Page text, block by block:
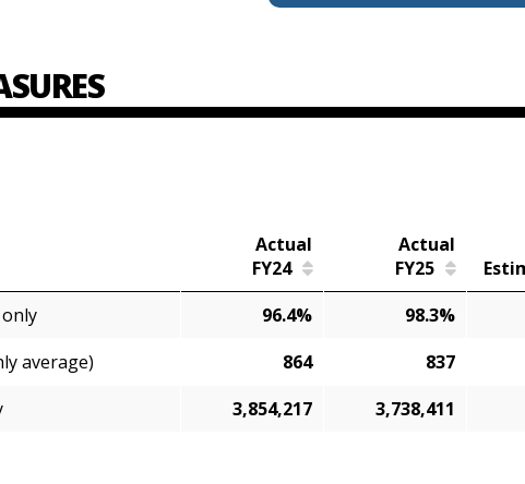
Actual
FY24
Actual
FY25
96.4% 98.3%
average)
864 837
3,854,217 3,738,411